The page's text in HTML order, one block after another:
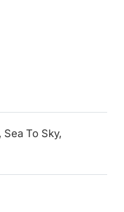
To Sky,